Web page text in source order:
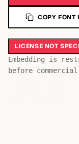
COPY FONT
LICENSE NOT
Embedding is
before
Aa